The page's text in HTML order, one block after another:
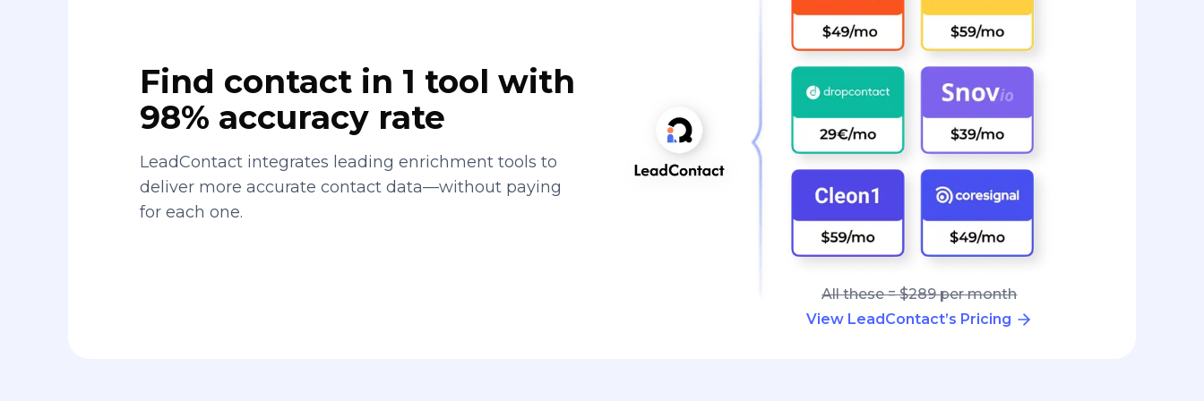
Find contact in 1 tool with
98% accuracy rate
LeadContact integrates leading enrichment tools to
deliver more accurate contact data—without paying
for each one.
All these = $289 per month
View LeadContact’s Pricing